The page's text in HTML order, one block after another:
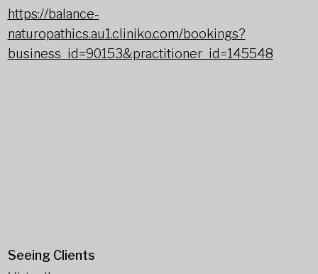
https://balance-
naturopathics.au1.cliniko.com/bookings?
business_id=90153&practitioner_id=145548
Seeing Clients